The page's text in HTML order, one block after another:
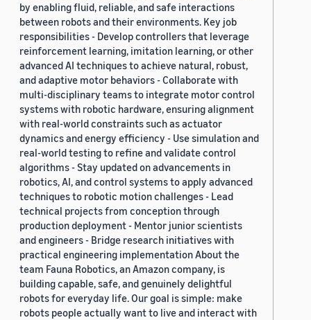
by enabling fluid, reliable, and safe interactions
between robots and their environments. Key job
responsibilities - Develop controllers that leverage
reinforcement learning, imitation learning, or other
advanced AI techniques to achieve natural, robust,
and adaptive motor behaviors - Collaborate with
multi-disciplinary teams to integrate motor control
systems with robotic hardware, ensuring alignment
with real-world constraints such as actuator
dynamics and energy efficiency - Use simulation and
real-world testing to refine and validate control
algorithms - Stay updated on advancements in
robotics, AI, and control systems to apply advanced
techniques to robotic motion challenges - Lead
technical projects from conception through
production deployment - Mentor junior scientists
and engineers - Bridge research initiatives with
practical engineering implementation About the
team Fauna Robotics, an Amazon company, is
building capable, safe, and genuinely delightful
robots for everyday life. Our goal is simple: make
robots people actually want to live and interact with